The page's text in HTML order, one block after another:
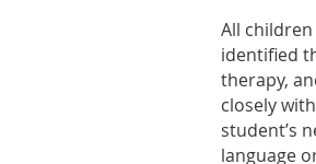
All
identified
therapy,
closely
student’s
language